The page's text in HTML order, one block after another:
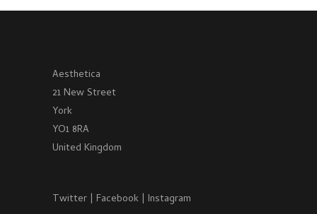
Aesthetica
21 New Street
York
YO1 8RA
United Kingdom
Twitter | Facebook | Instagram